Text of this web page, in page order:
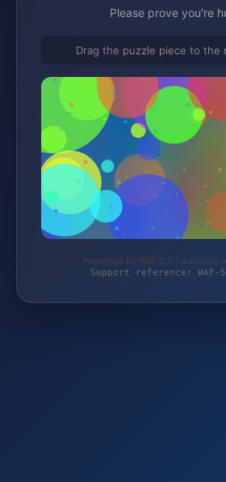
Please prove you're
Drag the puzzle piece to the
Protected by WAF 2.0 | autoteile-
Support reference: WAF-